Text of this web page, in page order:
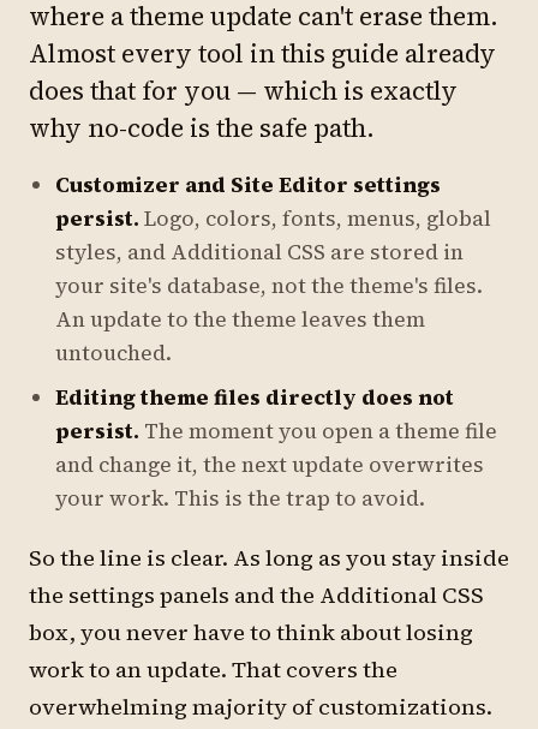
where a theme update can't erase them.
Almost every tool in this guide already
does that for you — which is exactly
why no-code is the safe path.
Customizer and Site Editor settings
persist. Logo, colors, fonts, menus, global
styles, and Additional CSS are stored in
your site's database, not the theme's files.
An update to the theme leaves them
untouched.
Editing theme files directly does not
persist. The moment you open a theme file
and change it, the next update overwrites
your work. This is the trap to avoid.
So the line is clear. As long as you stay inside
the settings panels and the Additional CSS
box, you never have to think about losing
work to an update. That covers the
overwhelming majority of customizations.